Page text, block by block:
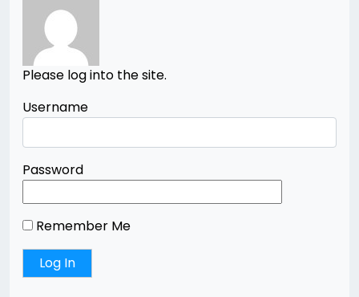
Please log into the site.
Username
Password
Remember Me